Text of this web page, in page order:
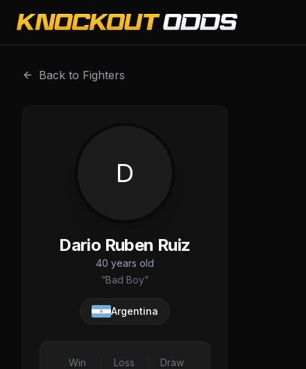
Dario Ruben Ruiz is a professional combat sports
Back to Fighters
D
Dario Ruben Ruiz
40 years old
“Bad Boy”
Argentina
Win Loss Draw